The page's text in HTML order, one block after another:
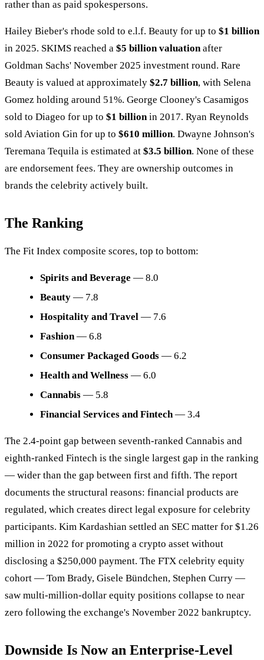
rather than as paid spokespersons.
Hailey Bieber's rhode sold to e.l.f. Beauty for up to $1 billion
in 2025. SKIMS reached a $5 billion valuationafter
Goldman Sachs' November 2025 investment round. Rare
Beauty is valued at approximately $2.7 billion, with Selena
Gomez holding around 51%. George Clooney's Casamigos
sold to Diageo for up to $1 billionin 2017. Ryan Reynolds
sold Aviation Gin for up to $610 million. Dwayne Johnson's
Teremana Tequila is estimated at $3.5 billion. None of these
are endorsement fees. They are ownership outcomes in
brands the celebrity actively built.
The Ranking
The Fit Index composite scores, top to bottom:
Spirits and Beverage — 8.0
Beauty — 7.8
Hospitality and Travel — 7.6
Fashion— 6.8
Consumer Packaged Goods — 6.2
Health and Wellness — 6.0
Cannabis — 5.8
Financial Services and Fintech— 3.4
The 2.4-point gap between seventh-ranked Cannabis and
eighth-ranked Fintech is the single largest gap in the ranking
— wider than the gap between first and fifth. The report
documents the structural reasons: financial products are
regulated, which creates direct legal exposure for celebrity
participants. Kim Kardashian settled an SEC matter for $1.26
million in 2022 for promoting a crypto asset without
disclosing a $250,000 payment. The FTX celebrity equity
cohort — Tom Brady, Gisele Bündchen, Stephen Curry —
saw multi-million-dollar equity positions collapse to near
zero following the exchange's November 2022 bankruptcy.
Downside Is Now an Enterprise-Level